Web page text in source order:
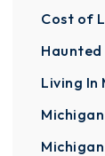
Cost of
Haunted
Living